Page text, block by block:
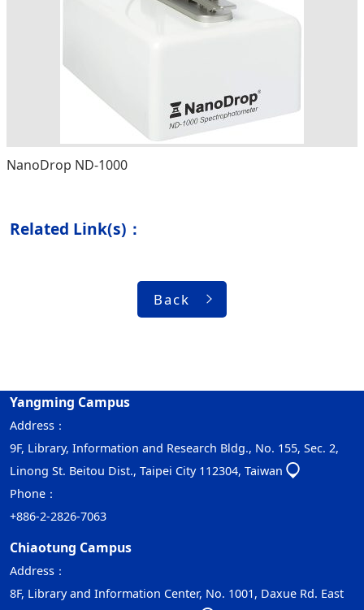
NanoDrop ND-1000
Related Link(s)：
Back
Yangming Campus
Address：
9F, Library, Information and Research Bldg., No. 155, Sec. 2,
Linong St. Beitou Dist., Taipei City 112304, Taiwan
Phone：
+886-2-2826-7063
Chiaotung Campus
Address：
8F, Library and Information Center, No. 1001, Daxue Rd. East